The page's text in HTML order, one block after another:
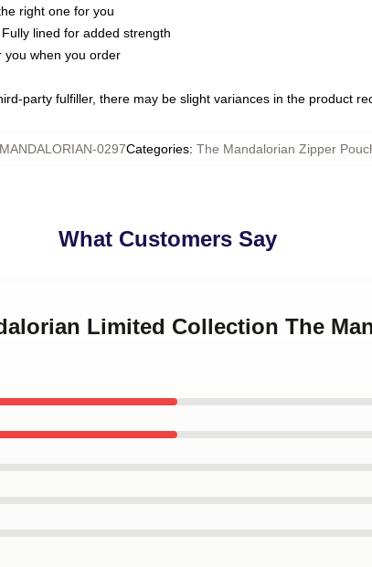
right one for you
lined for added strength
you when you order
party fulfiller, there may be slight variances in the product
0297Categories: The Mandalorian Zipper
What Customers Say
Limited Collection The